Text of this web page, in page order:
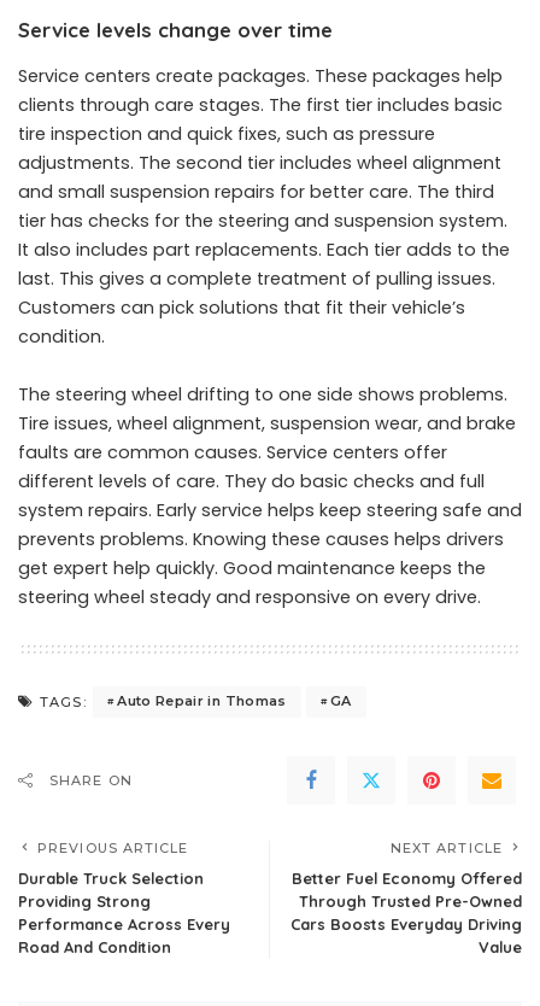
Service levels change over time
Service centers create packages. These packages help
clients through care stages. The first tier includes basic
tire inspection and quick fixes, such as pressure
adjustments. The second tier includes wheel alignment
and small suspension repairs for better care. The third
tier has checks for the steering and suspension system.
It also includes part replacements. Each tier adds to the
last. This gives a complete treatment of pulling issues.
Customers can pick solutions that fit their vehicle’s
condition.
The steering wheel drifting to one side shows problems.
Tire issues, wheel alignment, suspension wear, and brake
faults are common causes. Service centers offer
different levels of care. They do basic checks and full
system repairs. Early service helps keep steering safe and
prevents problems. Knowing these causes helps drivers
get expert help quickly. Good maintenance keeps the
steering wheel steady and responsive on every drive.
TAGS: Auto Repair in Thomas GA
SHARE ON
PREVIOUS ARTICLE
Durable Truck Selection
Providing Strong
Performance Across Every
Road And Condition
NEXT ARTICLE
Better Fuel Economy Offered
Through Trusted Pre-Owned
Cars Boosts Everyday Driving
Value